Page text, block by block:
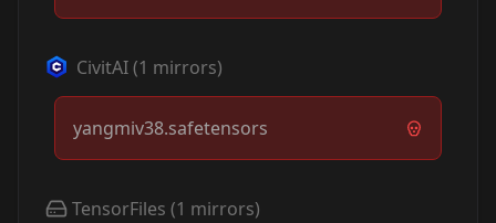
CivitAI(1 mirrors)
yangmiv38.safetensors
TensorFiles (1 mirrors)